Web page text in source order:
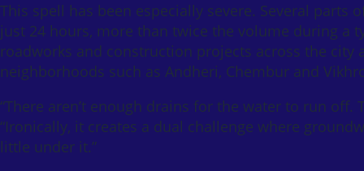
This spell has been especially severe. Several
just 24 hours, more than twice the volume during a
roadworks and construction projects across the
neighborhoods such as Andheri, Chembur and
“There aren’t enough drains for the water to run
“Ironically, it creates a dual challenge where
little under it.”